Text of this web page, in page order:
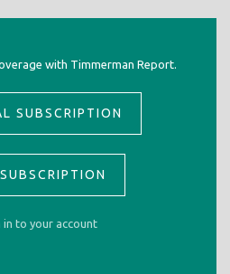
with Timmerman Report.
SUBSCRIPTION
in to your account